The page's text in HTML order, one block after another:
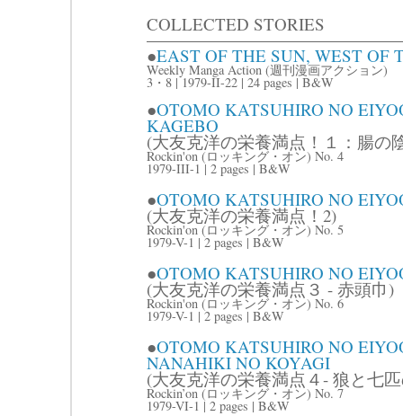
COLLECTED STORIES
●EAST OF THE SUN, WEST OF
Weekly Manga Action (週刊漫画アクション)
3・8 | 1979-II-22 | 24 pages | B&W
●OTOMO KATSUHIRO NO
KAGEBO
(大友克洋の栄養満点！１：腸の
Rockin'on (ロッキング・オン) No. 4
1979-III-1 | 2 pages | B&W
●OTOMO KATSUHIRO NO
(大友克洋の栄養満点！2)
Rockin'on (ロッキング・オン) No. 5
1979-V-1 | 2 pages | B&W
●OTOMO KATSUHIRO NO
(大友克洋の栄養満点３ - 赤頭巾)
Rockin'on (ロッキング・オン) No. 6
1979-V-1 | 2 pages | B&W
●OTOMO KATSUHIRO NO
NANAHIKI NO KOYAGI
(大友克洋の栄養満点４- 狼と七
Rockin’on (ロッキング・オン) No. 7
1979-VI-1 | 2 pages | B&W